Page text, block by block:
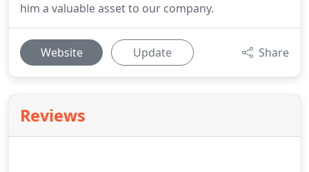
him a valuable asset to our company.
Website Update Share
Reviews